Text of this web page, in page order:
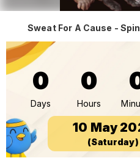
Sweat For A Cause -
0
Days
0
Hours
10 May
(Saturday)